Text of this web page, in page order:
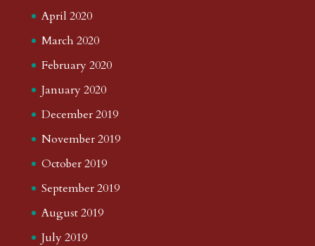
April 2020
March 2020
February 2020
January 2020
December 2019
November 2019
October 2019
September 2019
August 2019
July 2019